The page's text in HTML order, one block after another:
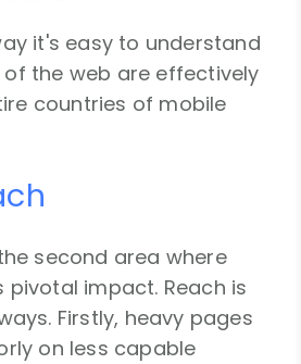
it's easy to understand
the web are effectively
countries of mobile
second area where
pivotal impact. Reach is
Firstly, heavy pages
on less capable